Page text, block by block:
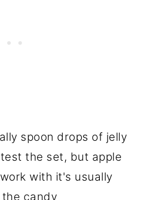
spoon drops of jelly
the set, but apple
with it's usually
candy